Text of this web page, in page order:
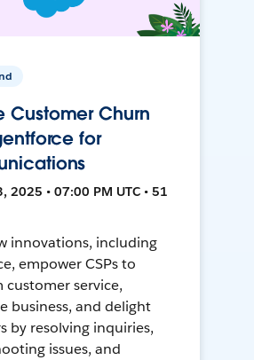
Customer Churn
for
2025 • 07:00 PM UTC • 51
innovations, including
empower CSPs to
customer service,
business, and delight
by resolving inquiries,
issues, and